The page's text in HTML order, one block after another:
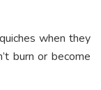
when they
burn or become